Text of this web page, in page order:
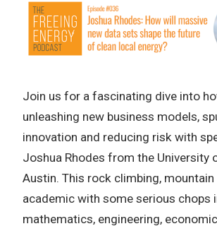
Join us for a fascinating dive into
unleashing new business models,
innovation and reducing risk with
Joshua Rhodes from the University
Austin. This rock climbing, mountain
academic with some serious chops
mathematics, engineering,